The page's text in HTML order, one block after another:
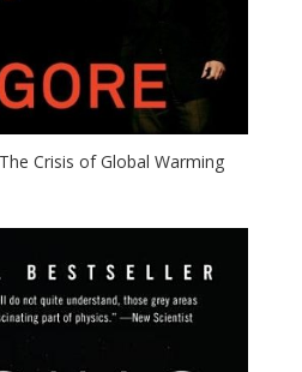
Crisis of Global Warming